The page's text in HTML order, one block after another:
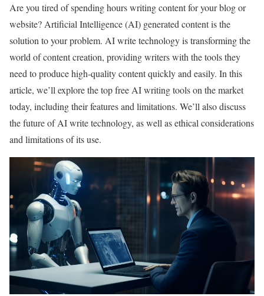
Are you tired of spending hours writing content for your blog or
website? Artificial Intelligence (AI) generated content is the
solution to your problem. AI write technology is transforming the
world of content creation, providing writers with the tools they
need to produce high-quality content quickly and easily. In this
article, we’ll explore the top free AI writing tools on the market
today, including their features and limitations. We’ll also discuss
the future of AI write technology, as well as ethical considerations
and limitations of its use.